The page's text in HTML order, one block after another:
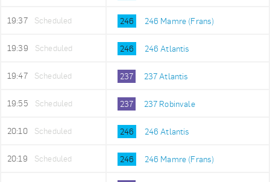
19:37 Scheduled 246 246 Mamre (Frans)
19:39 Scheduled 246 246 Atlantis
19:47 Scheduled 237 237 Atlantis
19:55 Scheduled 237 237 Robinvale
20:10 Scheduled 246 246 Atlantis
20:19 Scheduled 246 246 Mamre (Frans)